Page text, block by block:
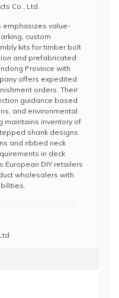
Co., Ltd.
emphasizes value-
custom
kits for timber bolt
and prefabricated
Province with
offers expedited
orders. Their
guidance based
and environmental
maintains inventory of
shank designs
and ribbed neck
in deck
European DIY retailers
wholesalers with